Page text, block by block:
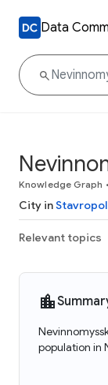
Data
Knowledge Graph •
City in
Relevant topics
population in